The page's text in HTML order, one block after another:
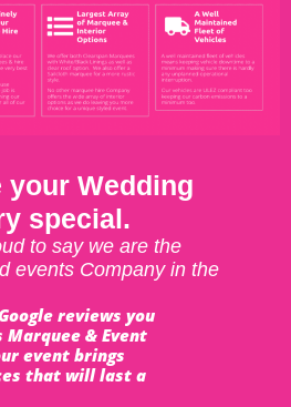
your Wedding
special.
to say we are the
events Company in the
reviews you
Marquee & Event
event brings
that will last a